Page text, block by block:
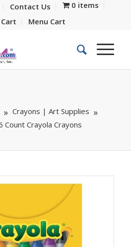
Contact Us
0 items
Menu Cart
Crayons | Art Supplies
Count Crayola Crayons